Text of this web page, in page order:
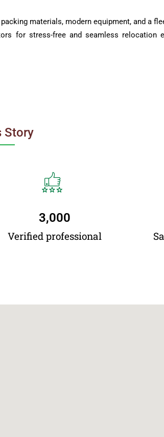
materials, modern equipment, and a
for stress-free and seamless relocation
Story
Verified professional
3,000